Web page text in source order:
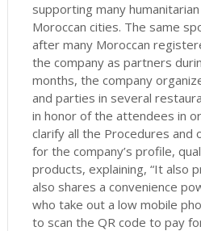
supporting many
Moroccan cities. The same
after many Moroccan
the company as partners
months, the company
and parties in several
in honor of the attendees in
clarify all the Procedures and
for the company’s profile,
products, explaining, “It also
also shares a convenience
who take out a low mobile
to scan the QR code to pay